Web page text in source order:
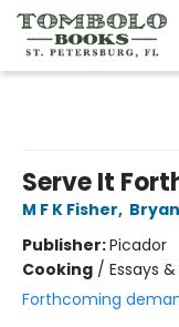
Serve It
M F K Fisher,
Publisher:Picador
Cooking / Essays
Forthcoming